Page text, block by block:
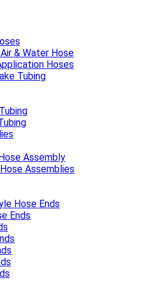
& Water Hose
Hoses
Tubing
Assembly
Assemblies
Hose Ends
Ends